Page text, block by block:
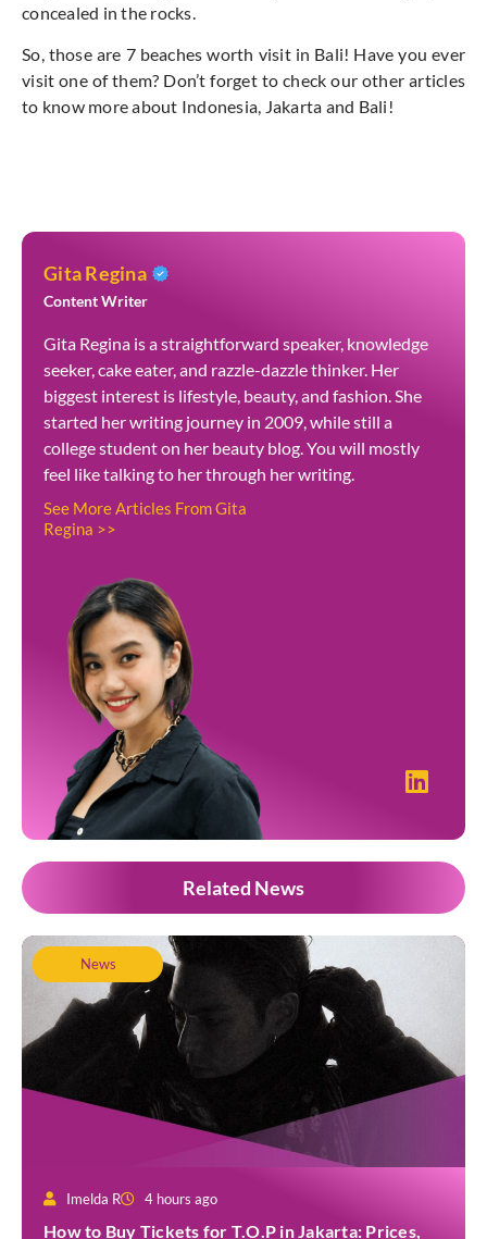
concealed in the rocks.
So, those are 7 beaches worth visit in Bali! Have you ever
visit one of them? Don’t forget to check our other articles
to know more about Indonesia, Jakarta and Bali!
Gita Regina
Content Writer
Gita Regina is a straightforward speaker, knowledge
seeker, cake eater, and razzle-dazzle thinker. Her
biggest interest is lifestyle, beauty, and fashion. She
started her writing journey in 2009, while still a
college student on her beauty blog. You will mostly
feel like talking to her through her writing.
See More Articles From Gita
Regina >>
Related News
News
Imelda R 4 hours ago
How to Buy Tickets for T.O.P in Jakarta: Prices,